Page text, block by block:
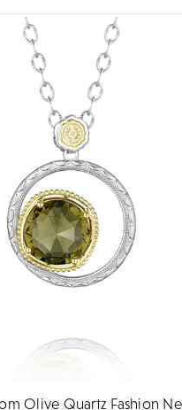
Olive Quartz Fashion